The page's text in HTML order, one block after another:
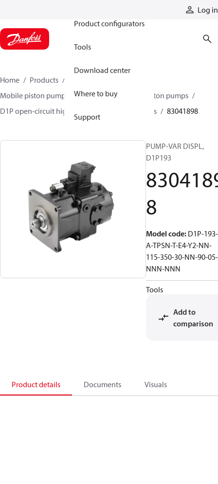
Log in
Product configurators
Tools
Download center
Where to buy
Support
Home Products
Mobile piston pumps
Mobile open-circuit piston pumps
D1P open-circuit high-power axial piston pumps
83041898
PUMP-VAR DISPL,
D1P193
8
Model code: D1P-
A-TPSN-T-E4-Y2-NN-
115-350-30-NN-90-05-
NNN-NNN
Tools
Add to
comparison
Product details Documents Visuals